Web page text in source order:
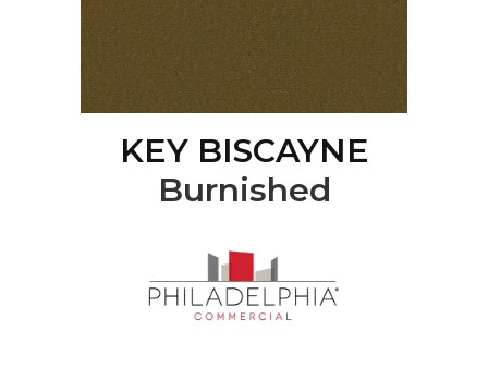
KEY BISCAYNE
Burnished